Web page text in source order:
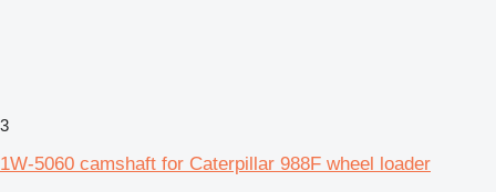
3
1W-5060 camshaft for Caterpillar 988F wheel loader